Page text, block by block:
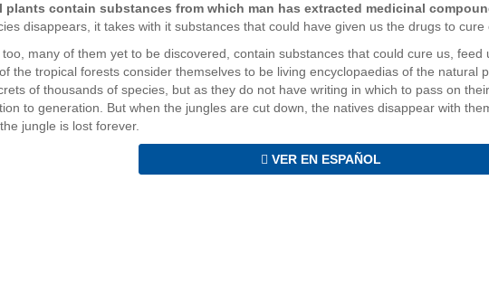
plants contain substances from which man has extracted medicinal
disappears, it takes with it substances that could have given us the drugs to
many of them yet to be discovered, contain substances that could cure us, feed
the tropical forests consider themselves to be living encyclopaedias of the natural
of thousands of species, but as they do not have writing in which to pass on
to generation. But when the jungles are cut down, the natives disappear with
jungle is lost forever.
VER EN ESPAÑOL